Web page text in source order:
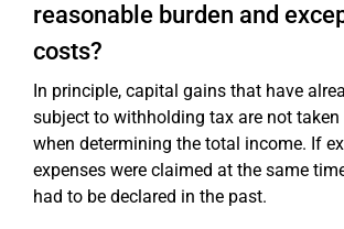
reasonable burden and
costs?
In principle, capital gains that have
subject to withholding tax are not
when determining the total income. If
expenses were claimed at the same
had to be declared in the past.